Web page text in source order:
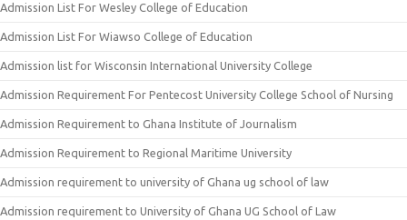
Admission List For Wesley College of Education
Admission List For Wiawso College of Education
Admission list for Wisconsin International University College
Admission Requirement For Pentecost University College School of Nursing
Admission Requirement to Ghana Institute of Journalism
Admission Requirement to Regional Maritime University
Admission requirement to university of Ghana ug school of law
Admission requirement to University of Ghana UG School of Law